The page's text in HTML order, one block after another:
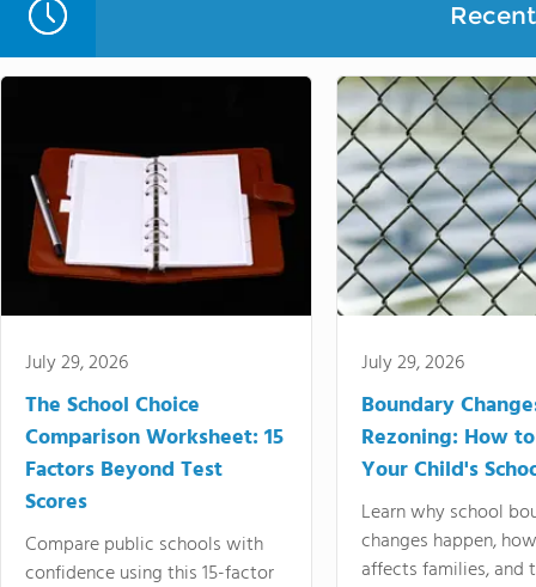
July 29, 2026
The School Choice
Comparison Worksheet: 15
Factors Beyond Test
Scores
Compare public schools with
confidence using this 15-factor
July 29, 2026
Boundary
Rezoning: How
Your Child's
Learn why school
changes happen,
affects families, and